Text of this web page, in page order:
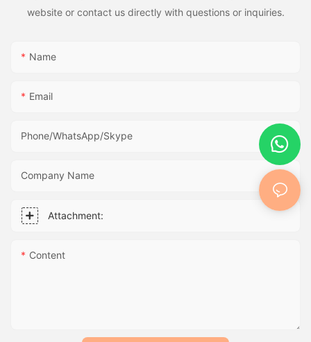
website or contact us directly with questions or inquiries.
Name
Email
Phone/WhatsApp/Skype
Company Name
Attachment:
Content